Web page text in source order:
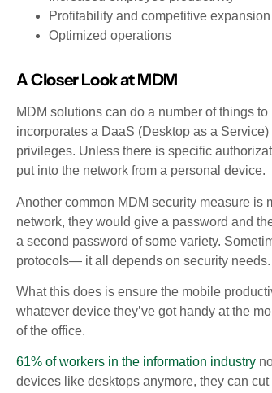
Profitability and competitive expansion
Optimized operations
A Closer Look at MDM
MDM solutions can do a number of things
incorporates a DaaS (Desktop as a
privileges. Unless there is specific
put into the network from a personal device.
Another common MDM security measure is
network, they would give a password and
a second password of some variety.
protocols— it all depends on security needs.
What this does is ensure the mobile
whatever device they’ve got handy at the
of the office.
61% of workers in the information industry
devices like desktops anymore, they can